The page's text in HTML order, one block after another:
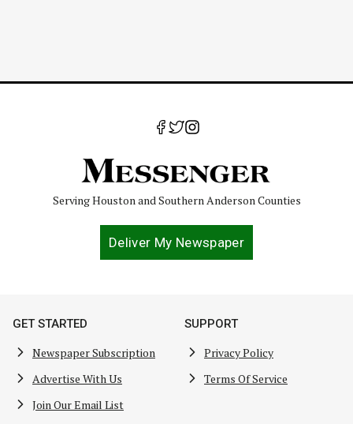
Serving Houston and Southern Anderson Counties
Deliver My Newspaper
GET STARTED
Newspaper Subscription
Advertise With Us
Join Our Email List
SUPPORT
Privacy Policy
Terms Of Service